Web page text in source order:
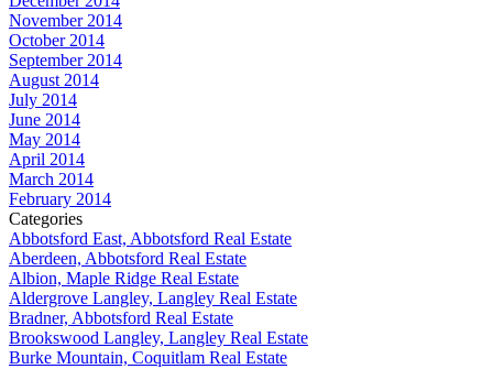
November 2014
October 2014
September 2014
August 2014
July 2014
June 2014
May 2014
April 2014
March 2014
February 2014
Categories
Abbotsford East, Abbotsford Real Estate
Aberdeen, Abbotsford Real Estate
Albion, Maple Ridge Real Estate
Aldergrove Langley, Langley Real Estate
Bradner, Abbotsford Real Estate
Brookswood Langley, Langley Real Estate
Burke Mountain, Coquitlam Real Estate